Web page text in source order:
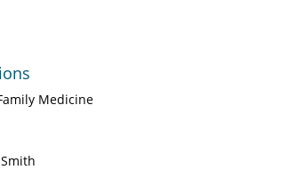
Medicine